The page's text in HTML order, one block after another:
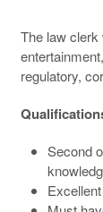
The law clerk
regulatory,
Second